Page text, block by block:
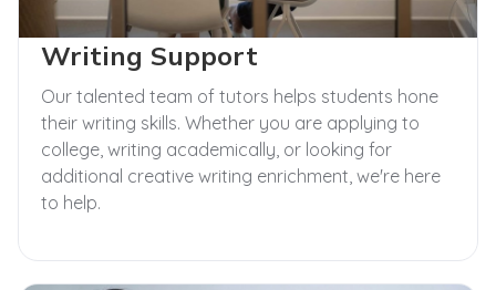
Writing Support
Our talented team of tutors helps students hone
their writing skills. Whether you are applying to
college, writing academically, or looking for
additional creative writing enrichment, we're here
to help.